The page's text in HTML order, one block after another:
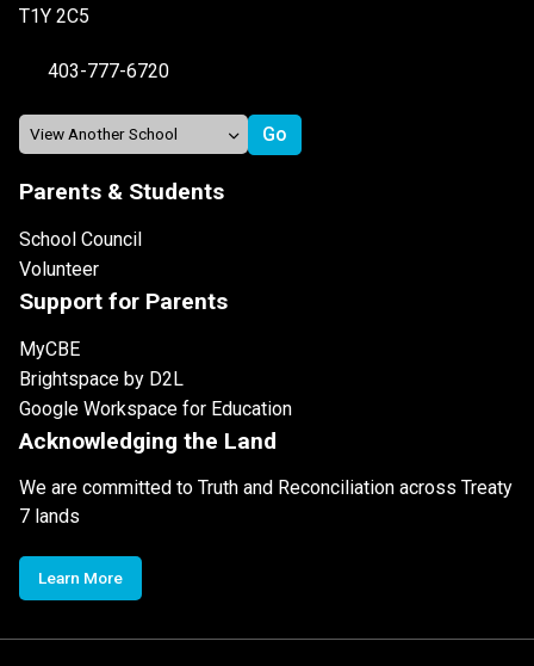
T1Y 2C5
403-777-6720
Parents & Students
School Council
Volunteer
Support for Parents
MyCBE
Brightspace by D2L
Google Workspace for Education
Acknowledging the Land
We are committed to Truth and Reconciliation across Treaty
7 lands
Learn More